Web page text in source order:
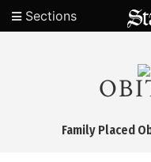
Sections
Family Placed